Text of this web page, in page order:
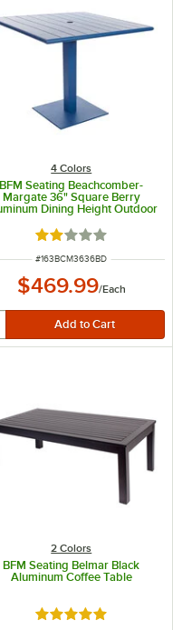
4 Colors
BFM Seating Beachcomber-
Margate 36" Square Berry
Dining Height Outdoor
and Umbrella Hole
Rated 2 out of 5
ITEM NUMBER
#163BCM3636BD
$469.99/Each
2 Colors
BFM Seating Belmar Black
Aluminum Coffee Table
Rated 5 out of 5